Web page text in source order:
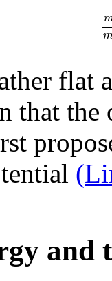
flat
that
and